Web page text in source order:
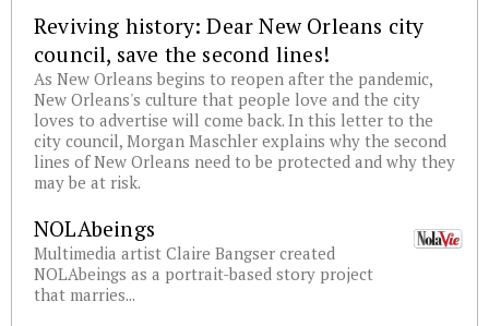
Reviving history: Dear New Orleans city
council, save the second lines!
As New Orleans begins to reopen after the pandemic,
New Orleans's culture that people love and the city
loves to advertise will come back. In this letter to the
city council, Morgan Maschler explains why the second
lines of New Orleans need to be protected and why they
may be at risk.
NOLAbeings
Multimedia artist Claire Bangser created
NOLAbeings as a portrait-based story project
that marries...